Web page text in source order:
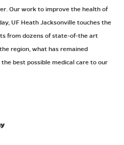
Our work to improve the health of
UF Heath Jacksonville touches the
from dozens of state-of-the art
region, what has remained
best possible medical care to our